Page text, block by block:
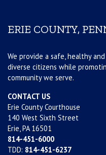
ERIE COUNTY,
We provide a safe, healthy
diverse citizens while
community we serve.
CONTACT US
Erie County Courthouse
140 West Sixth Street
Erie, PA 16501
814-451-6000
TDD: 814-451-6237